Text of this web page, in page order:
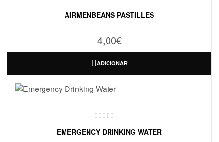
AIRMENBEANS PASTILLES
4,00€
ADICIONAR
EMERGENCY DRINKING WATER